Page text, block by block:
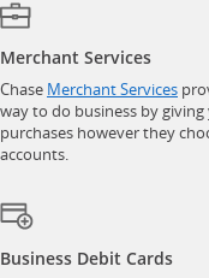
Merchant Services
Chase Merchant Services
way to do business by
purchases however they
accounts.
Business Debit Cards